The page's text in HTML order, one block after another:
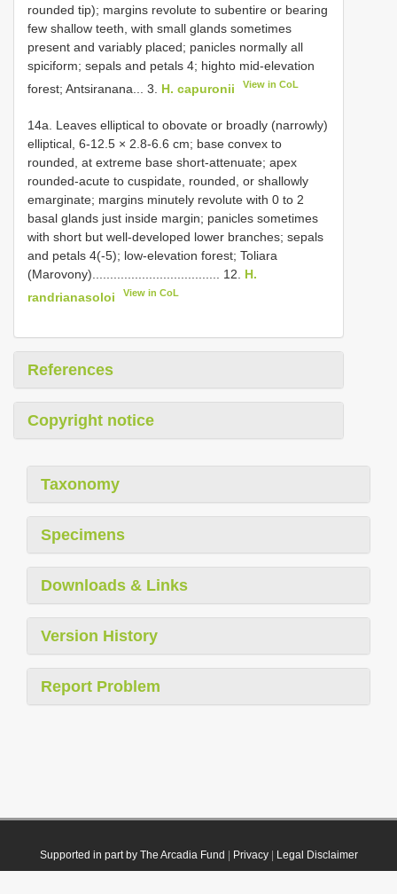
rounded tip); margins revolute to subentire or bearing
few shallow teeth, with small glands sometimes
present and variably placed; panicles normally all
spiciform; sepals and petals 4; highto mid-elevation
forest; Antsiranana... 3. H. capuronii View in CoL
14a. Leaves elliptical to obovate or broadly (narrowly)
elliptical, 6-12.5 × 2.8-6.6 cm; base convex to
rounded, at extreme base short-attenuate; apex
rounded-acute to cuspidate, rounded, or shallowly
emarginate; margins minutely revolute with 0 to 2
basal glands just inside margin; panicles sometimes
with short but well-developed lower branches; sepals
and petals 4(-5); low-elevation forest; Toliara
(Marovony).................................... 12. H.
randrianasoloi
View in CoL
References
Copyright notice
Taxonomy
Specimens
Downloads & Links
Version History
Report Problem
Supported in part by The Arcadia Fund Privacy| Legal Disclaimer